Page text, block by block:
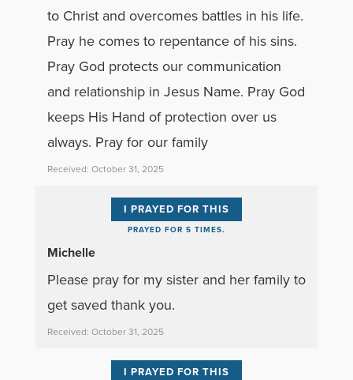
to Christ and overcomes battles in his life.
Pray he comes to repentance of his sins.
Pray God protects our communication
and relationship in Jesus Name. Pray God
keeps His Hand of protection over us
always. Pray for our family
Received: October 31, 2025
I PRAYED FOR THIS
PRAYED FOR 5 TIMES.
Michelle
Please pray for my sister and her family to
get saved thank you.
Received: October 31, 2025
I PRAYED FOR THIS